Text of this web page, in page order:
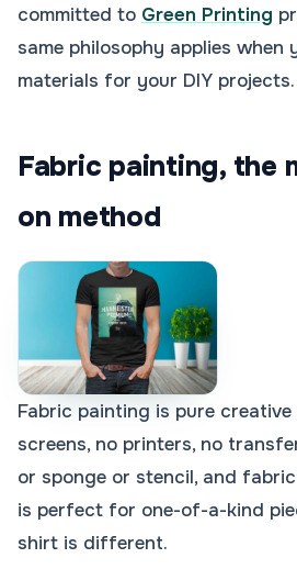
committed to Green Printing
same philosophy applies when
materials for your DIY projects.
Fabric painting, the
on method
Fabric painting is pure creative
screens, no printers, no
or sponge or stencil, and
is perfect for one-of-a-kind
shirt is different.